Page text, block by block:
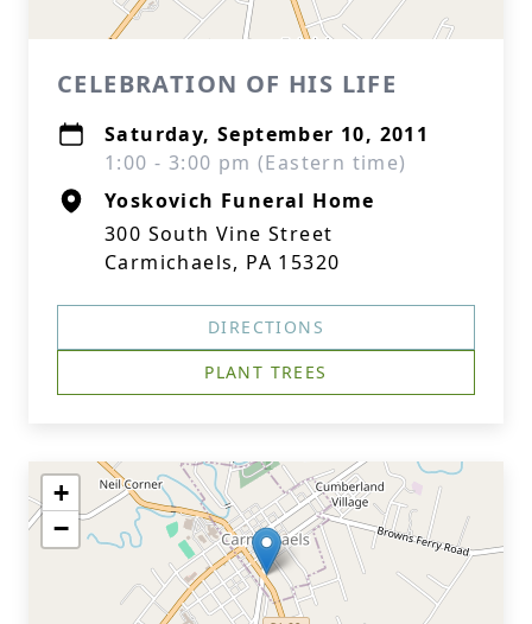
CELEBRATION OF HIS LIFE
Saturday, September 10, 2011
1:00 - 3:00 pm (Eastern time)
Yoskovich Funeral Home
300 South Vine Street
Carmichaels, PA 15320
DIRECTIONS
PLANT TREES
+
−